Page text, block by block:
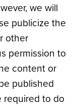
we will
publicize the
other
permission to
content or
published
required to do